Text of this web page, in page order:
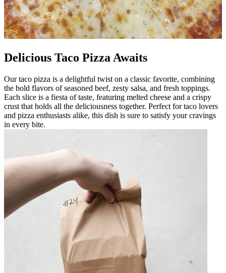
Delicious Taco Pizza Awaits
Our taco pizza is a delightful twist on a classic favorite, combining
the bold flavors of seasoned beef, zesty salsa, and fresh toppings.
Each slice is a fiesta of taste, featuring melted cheese and a crispy
crust that holds all the deliciousness together. Perfect for taco lovers
and pizza enthusiasts alike, this dish is sure to satisfy your cravings
in every bite.